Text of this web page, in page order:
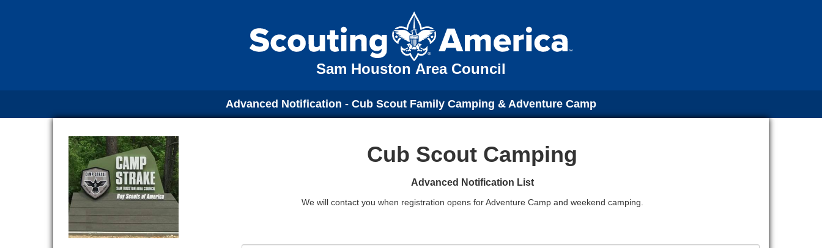
Sam Houston Area Council
Advanced Notification - Cub Scout Family Camping & Adventure Camp
Cub Scout Camping
Advanced Notification List
We will contact you when registration opens for Adventure Camp and weekend camping.